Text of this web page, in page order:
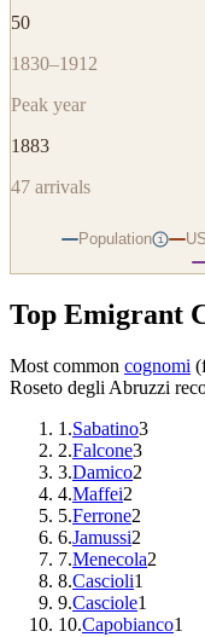
50
1830–1912
Peak year
1883
47 arrivals
Population i
Top Emigrant
Most common cognomi
Roseto degli Abruzzi
1 .Sabatino3
2.Falcone3
3.Damico2
4.Maffei2
5.Ferrone2
6.Jamussi2
7.Menecola2
8.Cascioli1
9.Casciole1
10.Capobianco1